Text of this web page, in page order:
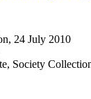
Society